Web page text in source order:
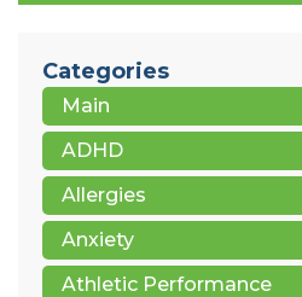
Categories
Main
ADHD
Allergies
Anxiety
Athletic Performance